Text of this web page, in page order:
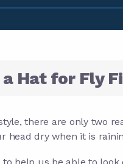
a Hat for Fly
there are only two
head dry when it is